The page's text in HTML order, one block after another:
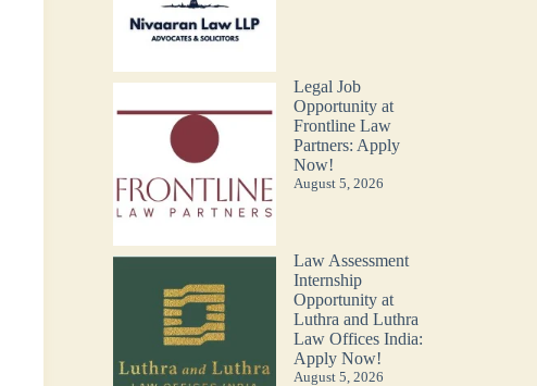
Legal Job
Opportunity at
Frontline Law
Partners: Apply
Now!
August 5, 2026
Law Assessment
Internship
Opportunity at
Luthra and Luthra
Law Offices India:
Apply Now!
August 5, 2026